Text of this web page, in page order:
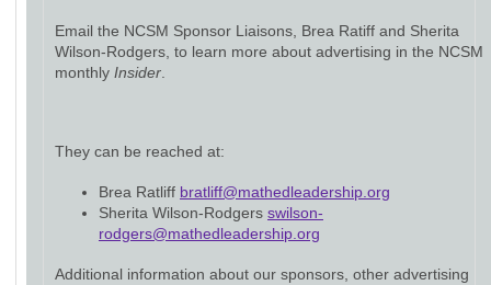
Email the NCSM Sponsor Liaisons, Brea Ratiff and Sherita
Wilson-Rodgers, to learn more about advertising in the NCSM
monthly Insider
They can be reached at:
Brea Ratliff bratliff@mathedleadership.org
Sherita Wilson-Rodgers swilson-
rodgers@mathedleadership.org
Additional information about our sponsors, other advertising